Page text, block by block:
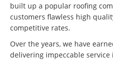
built up a popular roofing
customers flawless high
competitive rates.
Over the years, we have
delivering impeccable